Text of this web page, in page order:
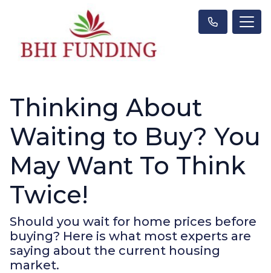
Thinking About
Waiting to Buy? You
May Want To Think
Twice!
Should you wait for home prices before
buying? Here is what most experts are
saying about the current housing
market.